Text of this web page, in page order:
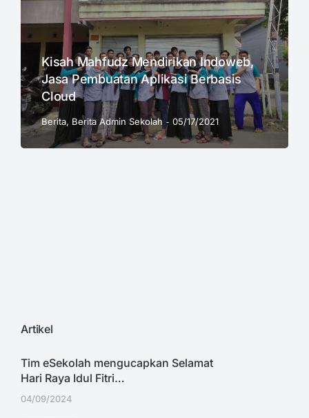
Kisah Mahfudz Mendirikan Indoweb,
Jasa Pembuatan Aplikasi Berbasis
Cloud
Berita, Berita Admin Sekolah 05/17/2021
Artikel
Tim eSekolah mengucapkan Selamat
Hari Raya Idul Fitri…
04/09/2024